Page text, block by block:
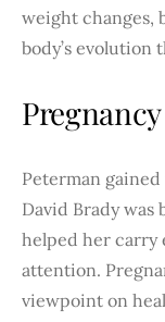
weight changes,
body’s evolution
Peterman
David Brady
helped her carry
attention.
viewpoint on